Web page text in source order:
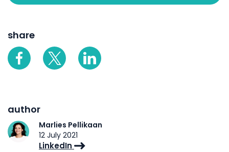
share
author
Marlies Pellikaan
12 July 2021
LinkedIn